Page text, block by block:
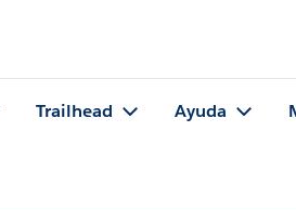
Trailhead Ayuda